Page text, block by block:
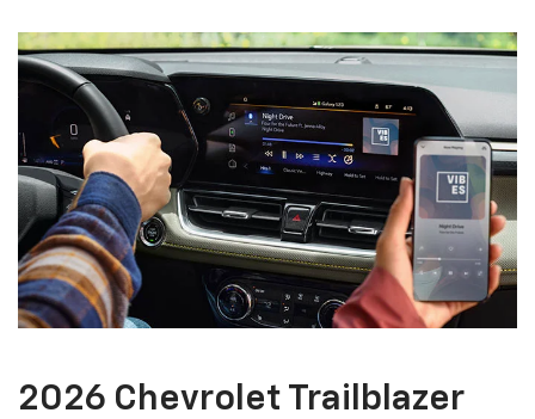
2026 Chevrolet Trailblazer